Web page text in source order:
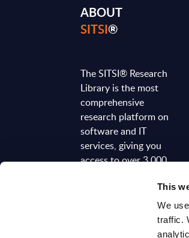
This
We
traffic.
ABOUT
SITSI®
The SITSI® Research
Library is the most
comprehensive
research platform on
software and IT
services, giving you
access to over 3,000
analyses, regularly
updated to reflect the